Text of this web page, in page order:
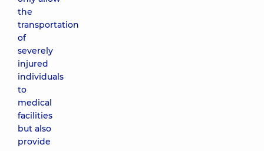
the
transportation
of
severely
injured
individuals
to
medical
facilities
but also
provide